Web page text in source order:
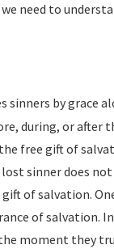
need to
sinners by grace
during, or after
free gift of
sinner does
of salvation.
of salvation.
moment they